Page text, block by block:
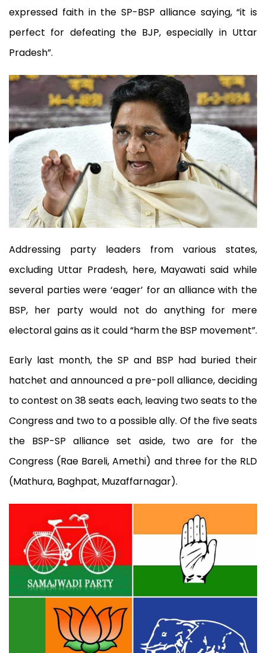
expressed faith in the SP-BSP alliance saying, “it is
perfect for defeating the BJP, especially in Uttar
Pradesh”.
Addressing party leaders from various states,
excluding Uttar Pradesh, here, Mayawati said while
several parties were ‘eager’ for an alliance with the
BSP, her party would not do anything for mere
electoral gains as it could “harm the BSP movement”.
Early last month, the SP and BSP had buried their
hatchet and announced a pre-poll alliance, deciding
to contest on 38 seats each, leaving two seats to the
Congress and two to a possible ally. Of the five seats
the BSP-SP alliance set aside, two are for the
Congress (Rae Bareli, Amethi) and three for the RLD
(Mathura, Baghpat, Muzaffarnagar).